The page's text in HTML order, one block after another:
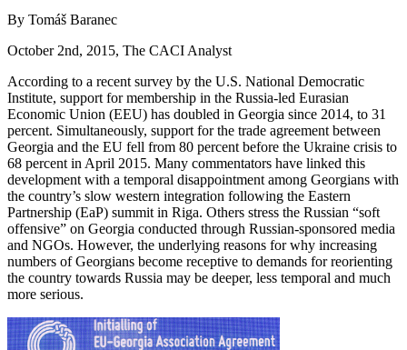
By Tomáš Baranec
October 2nd, 2015, The CACI Analyst
According to a recent survey by the U.S. National Democratic
Institute, support for membership in the Russia-led Eurasian
Economic Union (EEU) has doubled in Georgia since 2014, to 31
percent. Simultaneously, support for the trade agreement between
Georgia and the EU fell from 80 percent before the Ukraine crisis to
68 percent in April 2015. Many commentators have linked this
development with a temporal disappointment among Georgians with
the country’s slow western integration following the Eastern
Partnership (EaP) summit in Riga. Others stress the Russian “soft
offensive” on Georgia conducted through Russian-sponsored media
and NGOs. However, the underlying reasons for why increasing
numbers of Georgians become receptive to demands for reorienting
the country towards Russia may be deeper, less temporal and much
more serious.